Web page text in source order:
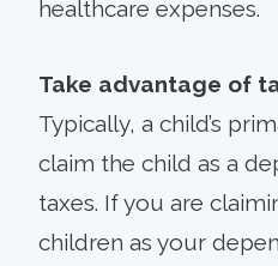
healthcare expenses.
Take advantage of
Typically, a child’s
claim the child as a
taxes. If you are
children as your